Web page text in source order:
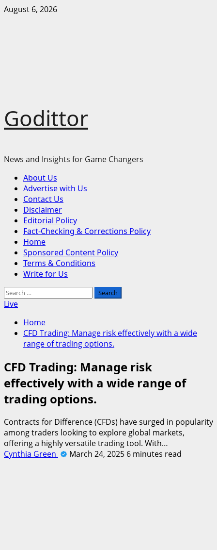
Skip
August 6, 2026
Godittor
News and Insights for Game Changers
Primary
Menu
About Us
Advertise with Us
Contact Us
Disclaimer
Editorial Policy
Fact-Checking & Corrections Policy
Home
Sponsored Content Policy
Terms & Conditions
Write for Us
Search
for:
Live
Home
CFD Trading: Manage risk effectively with a wide
range of trading options.
CFD Trading: Manage risk
effectively with a wide range of
trading options.
Contracts for Difference (CFDs) have surged in popularity
among traders looking to explore global markets,
offering a highly versatile trading tool. With…
Cynthia Green
March 24, 2025 6 minutes read